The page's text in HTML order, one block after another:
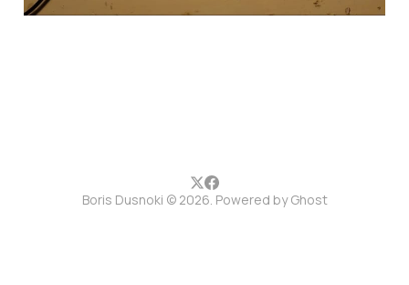
Boris Dusnoki © 2026. Powered byGhost